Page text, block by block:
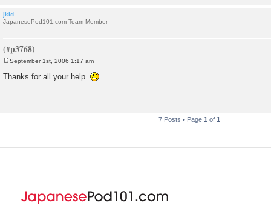
jkid
JapanesePod101.com Team Member
s
September 1st, 2006 1:17 am
Thanks for all your help.
7 Posts • Page 1 of 1